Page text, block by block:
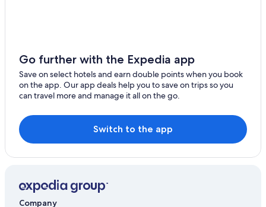
Accor Hotels in Petaling Jaya
Banyan Tree Hotels in Petaling Jaya
Beach Resorts in Petaling Jaya
Boutique Hotels in Petaling Jaya
Budget Hotels in Petaling Jaya
Business Hotels in Petaling Jaya
Dorsett Hotels in Petaling Jaya
Go further with the Expedia app
Save on select hotels and earn double points when you book
on the app. Our app deals help you to save on trips so you
can travel more and manage it all on the go.
Switch to the app
Company